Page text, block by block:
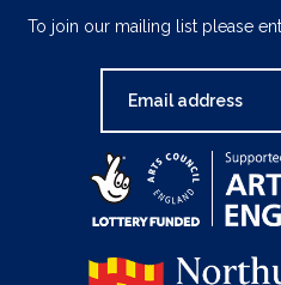
To join our mailing list please